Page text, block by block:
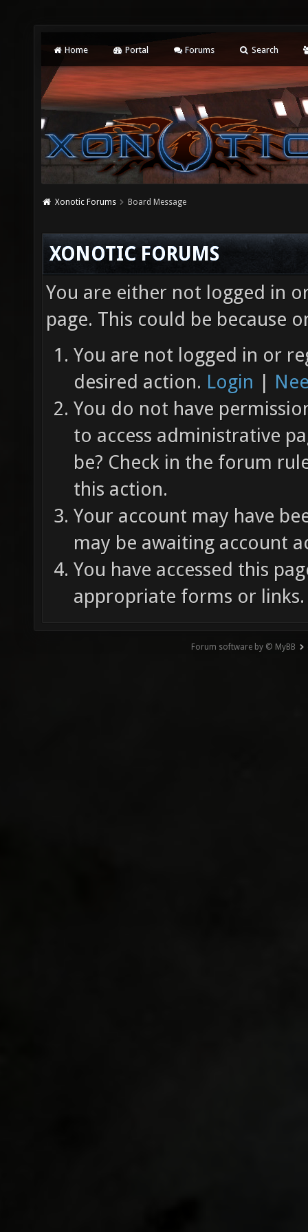
Home Portal Forums Search
Xonotic Forums Board Message
XONOTIC FORUMS
You are either not logged in
page. This could be because
You are not logged in or
desired action. Login |
You do not have
to access administrative
be? Check in the forum
this action.
Your account may have
may be awaiting account
You have accessed this
appropriate forms or links.
Forum software by © MyBB